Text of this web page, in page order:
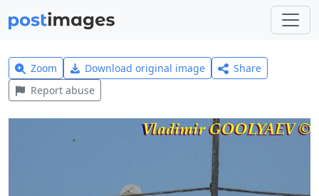
Zoom Download original image
Share
Report abuse